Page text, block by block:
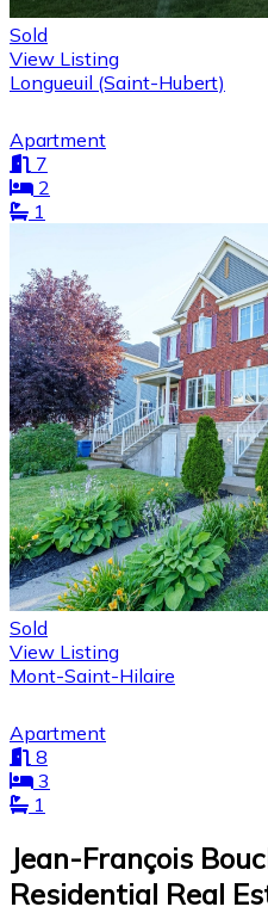
Sold
View Listing
Longueuil (Saint-Hubert)
Apartment
7
2
1
Sold
View Listing
Mont-Saint-Hilaire
Apartment
8
3
1
Jean-François
Residential Real